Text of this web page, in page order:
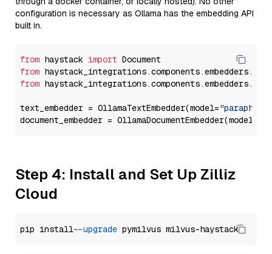
configuration is necessary as Ollama has the embedding API
built in.
from haystack import
from
from
text_embedder = OllamaTextEmbedder(model=
document_embedder = OllamaDocumentEmbedder(model=
Step 4: Install and Set Up Zilliz
Cloud
pip install --upgrade